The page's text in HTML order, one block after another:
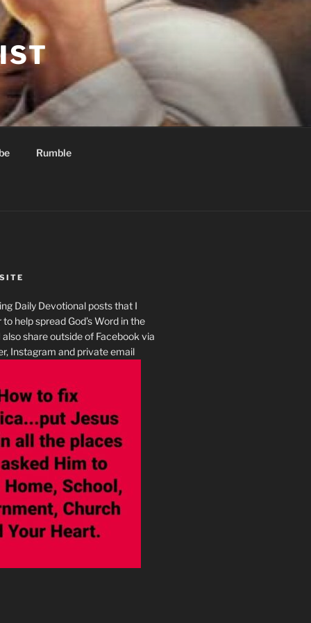
Rumble
Daily Devotional posts that I
help spread God’s Word in the
also share outside of Facebook via
Instagram and private email